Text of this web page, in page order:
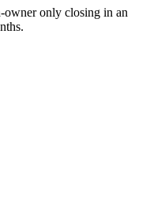
owner only closing in an